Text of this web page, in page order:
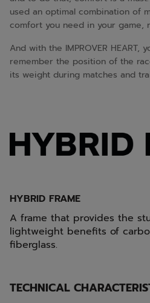
used an optimal combination of
comfort you need in your game,
And with the IMPROVER HEART,
remember the position of the
its weight during matches and
HYBRID FRAME
A frame that provides the
lightweight benefits of
fiberglass.
TECHNICAL